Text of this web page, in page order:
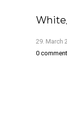
29. March
0